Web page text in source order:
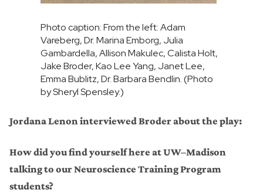
Photo caption: From the left: Adam
Vareberg, Dr. Marina Emborg, Julia
Gambardella, Allison Makulec, Calista Holt,
Jake Broder, Kao Lee Yang, Janet Lee,
Emma Bublitz, Dr. Barbara Bendlin. (Photo
by Sheryl Spensley.)
Jordana Lenon interviewed Broder about the play:
How did you find yourself here at UW–Madison
talking to our Neuroscience Training Program
students?